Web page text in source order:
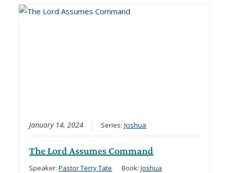
January 14, 2024 Series:Joshua
The Lord Assumes Command
Speaker:Pastor Terry Tate Book:Joshua